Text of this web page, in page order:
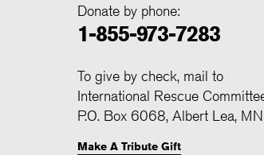
Donate by phone:
1-855-973-7283
To give by check, mail to
International Rescue
P.O. Box 6068, Albert Lea,
Make A Tribute Gift